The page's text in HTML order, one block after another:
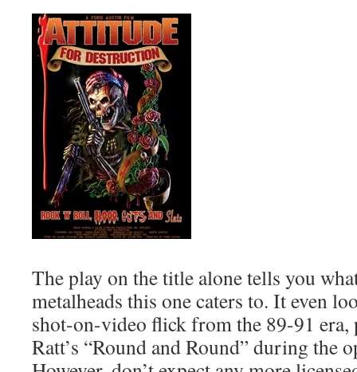
The play on the title alone tells you
metalheads this one caters to. It even
shot-on-video flick from the 89-91
Ratt’s “Round and Round” during the